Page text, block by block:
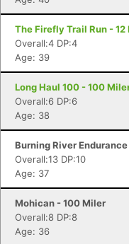
The Firefly Trail Run - 12
Overall:4 DP:4
Age: 39
Long Haul 100 - 100
Overall:6 DP:6
Age: 38
Burning River
Overall:13 DP:10
Age: 37
Mohican - 100 Miler
Overall:8 DP:8
Age: 36